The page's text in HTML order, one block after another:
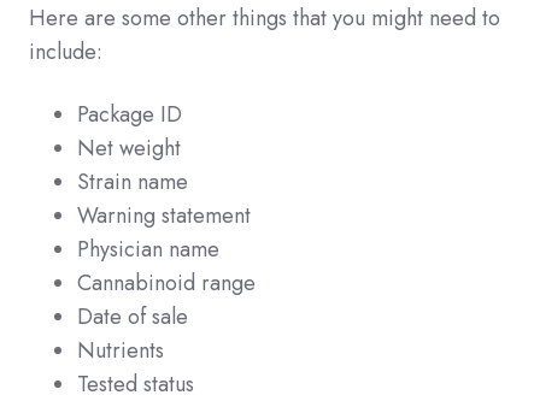
Here are some other things that you might need to
include:
Package ID
Net weight
Strain name
Warning statement
Physician name
Cannabinoid range
Date of sale
Nutrients
Tested status